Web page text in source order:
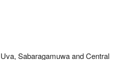
Sabaragamuwa and Central